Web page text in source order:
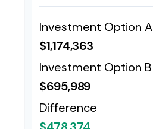
Investment Option A
$1,174,363
Investment Option B
$695,989
Difference